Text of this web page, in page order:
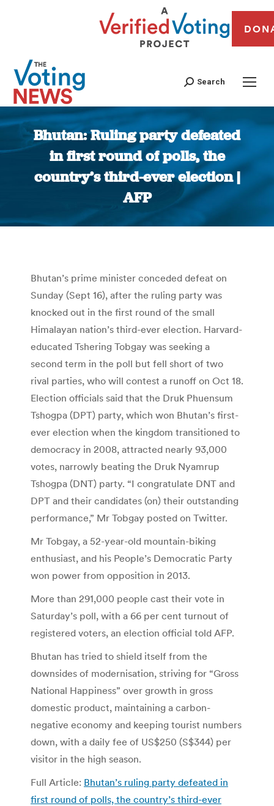
Search
Bhutan: Ruling party defeated
in first round of polls, the
country’s third-ever election |
AFP
You are here:
Bhutan’s prime minister conceded defeat on
Sunday (Sept 16), after the ruling party was
knocked out in the first round of the small
Himalayan nation’s third-ever election. Harvard-
educated Tshering Tobgay was seeking a
second term in the poll but fell short of two
rival parties, who will contest a runoff on Oct 18.
Election officials said that the Druk Phuensum
Tshogpa (DPT) party, which won Bhutan’s first-
ever election when the kingdom transitioned to
democracy in 2008, attracted nearly 93,000
votes, narrowly beating the Druk Nyamrup
Tshogpa (DNT) party. “I congratulate DNT and
DPT and their candidates (on) their outstanding
performance,” Mr Tobgay posted on Twitter.
Mr Tobgay, a 52-year-old mountain-biking
enthusiast, and his People’s Democratic Party
won power from opposition in 2013.
More than 291,000 people cast their vote in
Saturday’s poll, with a 66 per cent turnout of
registered voters, an election official told AFP.
Bhutan has tried to shield itself from the
downsides of modernisation, striving for “Gross
National Happiness” over growth in gross
domestic product, maintaining a carbon-
negative economy and keeping tourist numbers
down, with a daily fee of US$250 (S$344) per
visitor in the high season.
Full Article: Bhutan’s ruling party defeated in
first round of polls, the country’s third-ever